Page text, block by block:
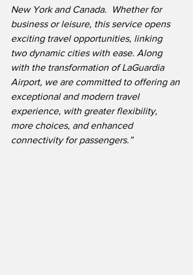
New York and Canada.  Whether for
business or leisure, this service opens
exciting travel opportunities, linking
two dynamic cities with ease. Along
with the transformation of LaGuardia
Airport, we are committed to offering an
exceptional and modern travel
experience, with greater flexibility,
more choices, and enhanced
connectivity for passengers.”